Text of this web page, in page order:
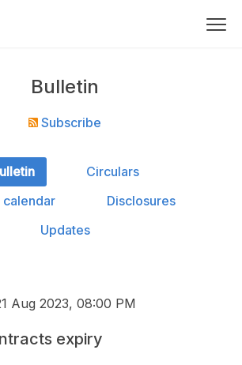
Bulletin
Subscribe
Circulars
calendar
Disclosures
Updates
Aug 2023, 08:00 PM
expiry